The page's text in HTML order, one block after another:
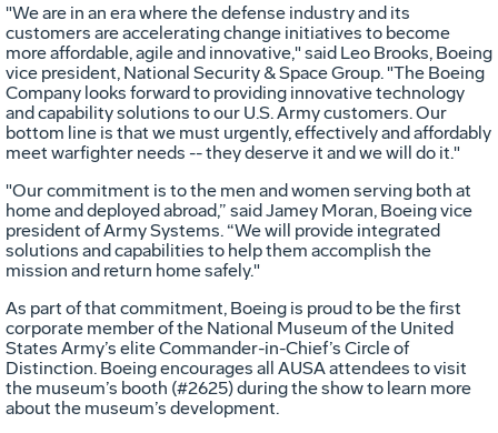
"We are in an era where the defense industry and its
customers are accelerating change initiatives to become
more affordable, agile and innovative," said Leo Brooks, Boeing
vice president, National Security & Space Group. "The Boeing
Company looks forward to providing innovative technology
and capability solutions to our U.S. Army customers. Our
bottom line is that we must urgently, effectively and affordably
meet warfighter needs -- they deserve it and we will do it."
"Our commitment is to the men and women serving both at
home and deployed abroad,” said Jamey Moran, Boeing vice
president of Army Systems. “We will provide integrated
solutions and capabilities to help them accomplish the
mission and return home safely."
As part of that commitment, Boeing is proud to be the first
corporate member of the National Museum of the United
States Army’s elite Commander-in-Chief’s Circle of
Distinction. Boeing encourages all AUSA attendees to visit
the museum’s booth (#2625) during the show to learn more
about the museum’s development.